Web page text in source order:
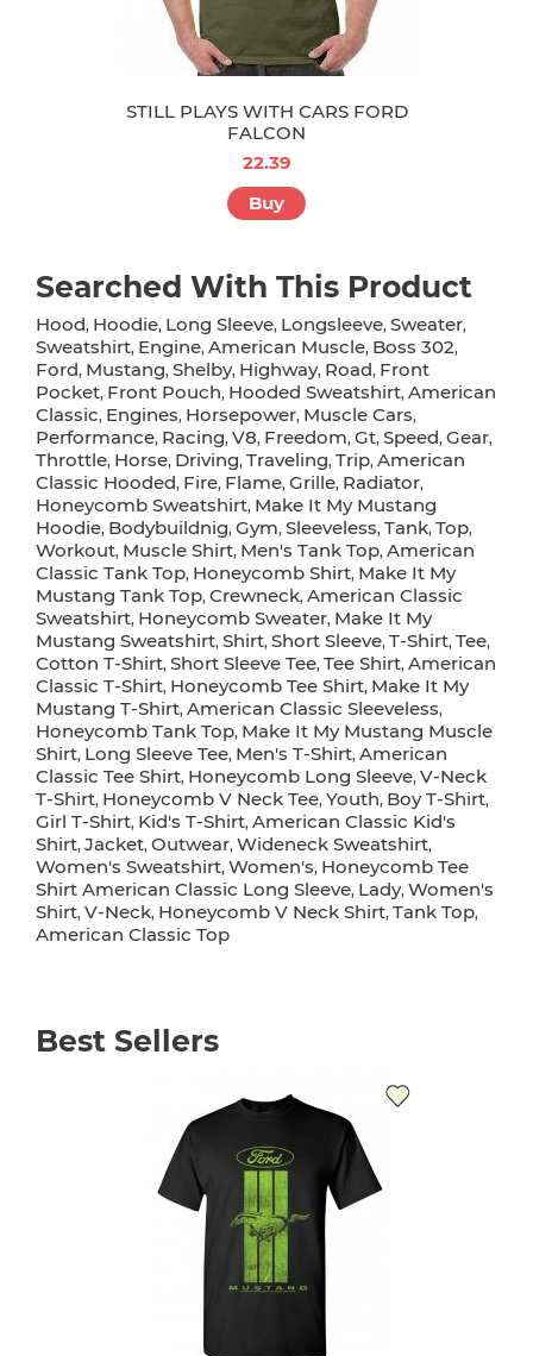
STILL PLAYS WITH CARS FORD
FALCON
22.39
Buy
Searched With This Product
Hood, Hoodie, Long Sleeve, Longsleeve, Sweater,
Sweatshirt, Engine, American Muscle, Boss 302,
Ford, Mustang, Shelby, Highway, Road, Front
Pocket, Front Pouch, Hooded Sweatshirt, American
Classic, Engines, Horsepower, Muscle Cars,
Performance, Racing, V8, Freedom, Gt, Speed, Gear,
Throttle, Horse, Driving, Traveling, Trip, American
Classic Hooded, Fire, Flame, Grille, Radiator,
Honeycomb Sweatshirt, Make It My Mustang
Hoodie, Bodybuildnig, Gym, Sleeveless, Tank, Top,
Workout, Muscle Shirt, Men's Tank Top, American
Classic Tank Top, Honeycomb Shirt, Make It My
Mustang Tank Top, Crewneck, American Classic
Sweatshirt, Honeycomb Sweater, Make It My
Mustang Sweatshirt, Shirt, Short Sleeve, T-Shirt, Tee,
Cotton T-Shirt, Short Sleeve Tee, Tee Shirt, American
Classic T-Shirt, Honeycomb Tee Shirt, Make It My
Mustang T-Shirt, American Classic Sleeveless,
Honeycomb Tank Top, Make It My Mustang Muscle
Shirt, Long Sleeve Tee, Men's T-Shirt, American
Classic Tee Shirt, Honeycomb Long Sleeve, V-Neck
T-Shirt, Honeycomb V Neck Tee, Youth, Boy T-Shirt,
Girl T-Shirt, Kid's T-Shirt, American Classic Kid's
Shirt, Jacket, Outwear, Wideneck Sweatshirt,
Women's Sweatshirt, Women's, Honeycomb Tee
Shirt American Classic Long Sleeve, Lady, Women's
Shirt, V-Neck, Honeycomb V Neck Shirt, Tank Top,
American Classic Top
Best Sellers